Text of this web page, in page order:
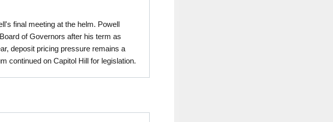
final meeting at the helm. Powell
of Governors after his term as
deposit pricing pressure remains a
continued on Capitol Hill for legislation.